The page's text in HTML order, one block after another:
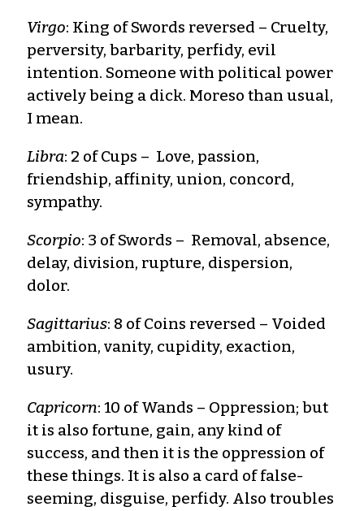
Virgo: King of Swords reversed – Cruelty,
perversity, barbarity, perfidy, evil
intention. Someone with political power
actively being a dick. Moreso than usual,
I mean.
Libra: 2 of Cups – Love, passion,
friendship, affinity, union, concord,
sympathy.
Scorpio: 3 of Swords – Removal, absence,
delay, division, rupture, dispersion,
dolor.
Sagittarius: 8 of Coins reversed – Voided
ambition, vanity, cupidity, exaction,
usury.
Capricorn: 10 of Wands – Oppression; but
it is also fortune, gain, any kind of
success, and then it is the oppression of
these things. It is also a card of false-
seeming, disguise, perfidy. Also troubles